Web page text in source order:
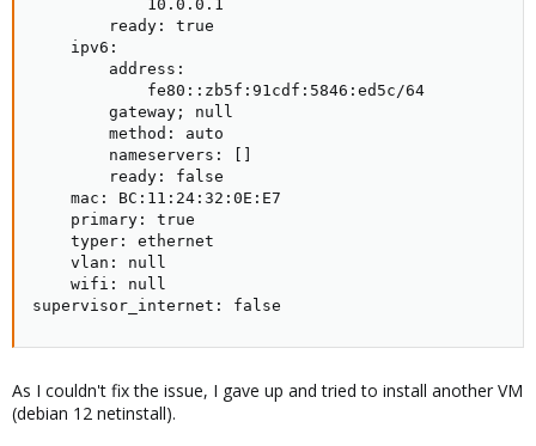
            10.0.0.1
        ready: true
    ipv6:
        address:
            fe80::zb5f:91cdf:5846:ed5c/64
        gateway; null
        method: auto
        nameservers: []
        ready: false
    mac: BC:11:24:32:0E:E7
    primary: true
    typer: ethernet
    vlan: null
    wifi: null
supervisor_internet: false
As I couldn't fix the issue, I gave up and tried to install another VM
(debian 12 netinstall).